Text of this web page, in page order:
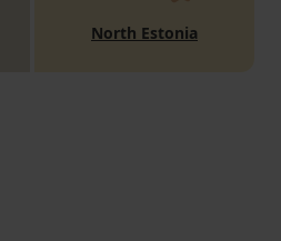
North Estonia